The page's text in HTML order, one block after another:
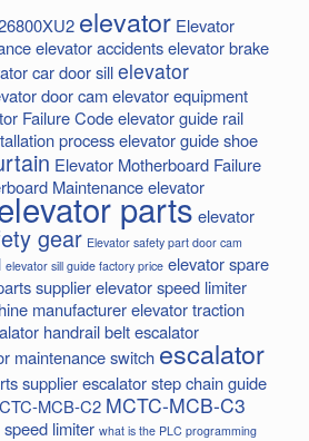
elevator Elevator
elevator accidentselevator brake
car door sillelevator
door camelevator equipment
Failure Codeelevator guide rail
processelevator guide shoe
Elevator Motherboard Failure
Maintenanceelevator
partselevator
gear Elevator safety part door cam
elevator sill guide factory price elevator spare
supplierelevator speed limiter
manufacturerelevator traction
handrail beltescalator
maintenance switch escalator
supplierescalator step chainguide
MCB-C2 MCTC-MCB-C3
speed limiter what is the PLC programming